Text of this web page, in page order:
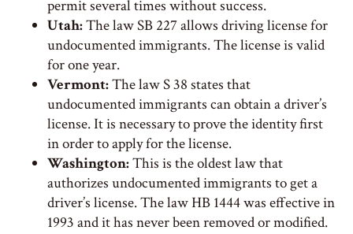
permit several times without success.
Utah:The law SB 227 allows driving license for
undocumented immigrants. The license is valid
for one year.
Vermont:The law S 38 states that
undocumented immigrants can obtain a driver’s
license. It is necessary to prove the identity first
in order to apply for the license.
Washington:This is the oldest law that
authorizes undocumented immigrants to get a
driver’s license. The law HB 1444 was effective in
1993 and it has never been removed or modified.